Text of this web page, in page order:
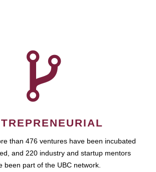
than 476 ventures have been incubated
and 220 industry and startup mentors
been part of the UBC network.